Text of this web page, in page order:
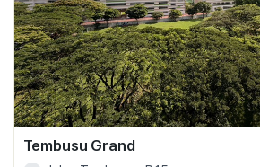
Tembusu Grand